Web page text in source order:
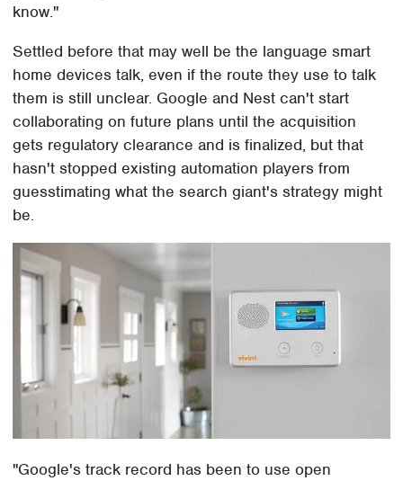
know."
Settled before that may well be the language smart
home devices talk, even if the route they use to talk
them is still unclear. Google and Nest can't start
collaborating on future plans until the acquisition
gets regulatory clearance and is finalized, but that
hasn't stopped existing automation players from
guesstimating what the search giant's strategy might
be.
"Google's track record has been to use open